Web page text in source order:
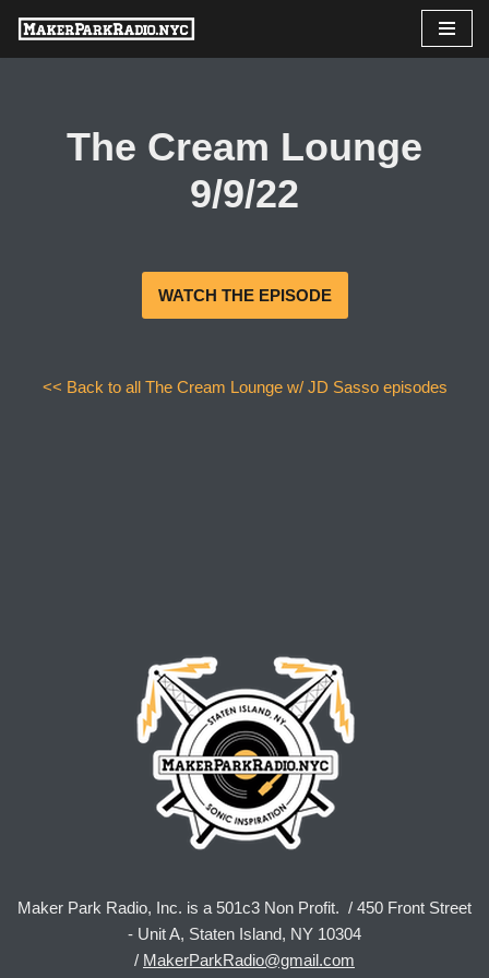
Skip
The Cream Lounge
9/9/22
WATCH THE EPISODE
<< Back to all The Cream Lounge w/ JD Sasso episodes
Maker Park Radio, Inc. is a 501c3 Non Profit. / 450 Front Street
- Unit A, Staten Island, NY 10304
/ MakerParkRadio@gmail.com